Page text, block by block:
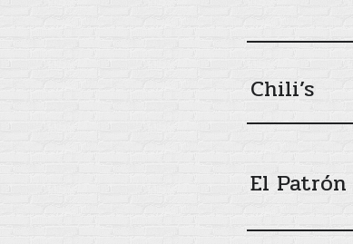
Chili’s
El